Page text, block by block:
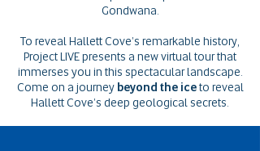
Gondwana.
To reveal Hallett Cove’s remarkable history,
Project LIVE presents a new virtual tour that
immerses you in this spectacular landscape.
Come on a journey beyond the iceto reveal
Hallett Cove’s deep geological secrets.